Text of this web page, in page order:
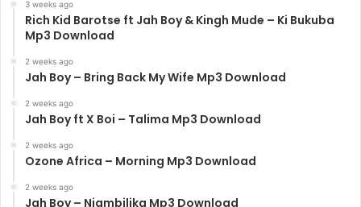
3 weeks ago
Rich Kid Barotse ft Jah Boy & Kingh Mude – Ki Bukuba
Mp3 Download
2 weeks ago
Jah Boy – Bring Back My Wife Mp3 Download
2 weeks ago
Jah Boy ft X Boi – Talima Mp3 Download
2 weeks ago
Ozone Africa – Morning Mp3 Download
2 weeks ago
Jah Boy – Njambilika Mp3 Download